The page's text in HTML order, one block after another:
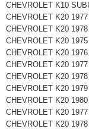
CHEVROLET K10
CHEVROLET K20
CHEVROLET K20
CHEVROLET K20
CHEVROLET K20
CHEVROLET K20
CHEVROLET K20
CHEVROLET K20
CHEVROLET K20
CHEVROLET K20
CHEVROLET K20